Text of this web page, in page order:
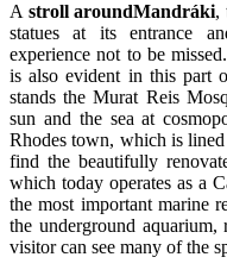
A stroll aroundMandráki,
statues at its entrance
experience not to be
is also evident in this part
stands the Murat Reis
sun and the sea at
Rhodes town, which is
find the beautifully
which today operates as a
the most important marine
the underground
visitor can see many of the